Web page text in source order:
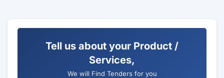
Tell us about your Product /
Services,
We will Find Tenders for you